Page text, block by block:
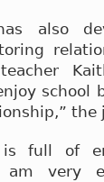
also
school
the
is full of
am very